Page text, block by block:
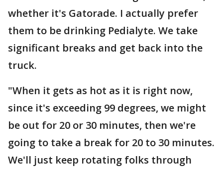
whether it's Gatorade. I actually prefer
them to be drinking Pedialyte. We take
significant breaks and get back into the
truck.
"When it gets as hot as it is right now,
since it's exceeding 99 degrees, we might
be out for 20 or 30 minutes, then we're
going to take a break for 20 to 30 minutes.
We'll just keep rotating folks through